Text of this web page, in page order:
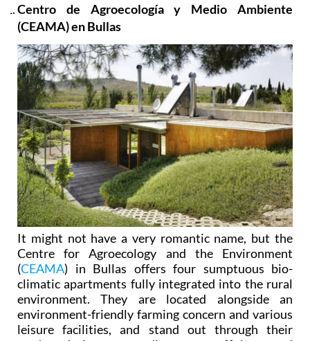
Centro de Agroecología y Medio Ambiente
(CEAMA) en Bullas
It might not have a very romantic name, but the
Centre for Agroecology and the Environment
(CEAMA) in Bullas offers four sumptuous bio-
climatic apartments fully integrated into the rural
environment. They are located alongside an
environment-friendly farming concern and various
leisure facilities, and stand out through their